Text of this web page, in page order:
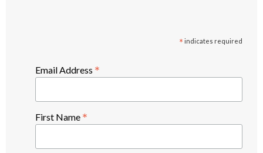
* indicates required
Email Address *
First Name *